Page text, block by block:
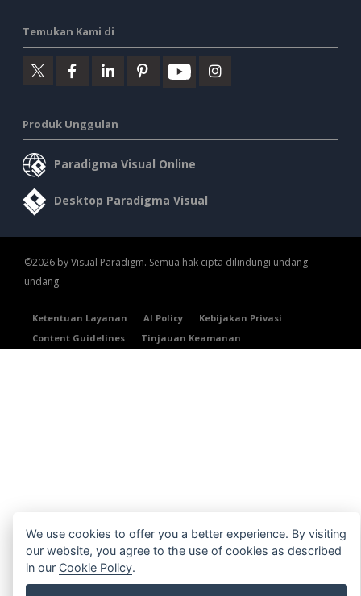
Temukan Kami di
Produk Unggulan
Paradigma Visual Online
Desktop Paradigma Visual
©2026 by Visual Paradigm. Semua hak cipta dilindungi undang-
undang.
Ketentuan Layanan AI Policy
Kebijakan Privasi
Content Guidelines
Tinjauan Keamanan
We use cookies to offer you a better experience. By visiting
our website, you agree to the use of cookies as described
in our Cookie Policy.